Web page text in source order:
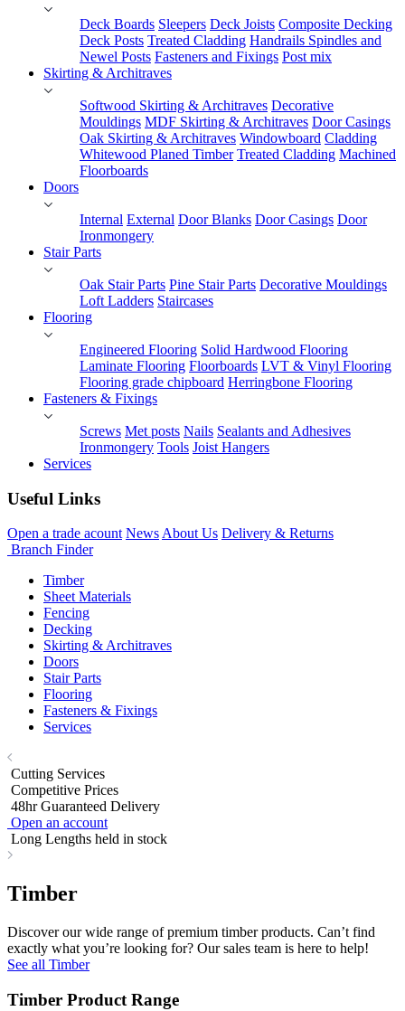
Deck Boards Sleepers Deck Joists Composite Decking
Deck Posts Treated Cladding Handrails Spindles and
Newel Posts Fasteners and Fixings Post mix
Skirting & Architraves
Softwood Skirting & Architraves Decorative
Mouldings MDF Skirting & Architraves Door Casings
Oak Skirting & Architraves Windowboard Cladding
Whitewood Planed Timber Treated Cladding Machined
Floorboards
Doors
Internal External Door Blanks Door Casings Door
Ironmongery
Stair Parts
Oak Stair Parts Pine Stair Parts Decorative Mouldings
Loft Ladders Staircases
Flooring
Engineered Flooring Solid Hardwood Flooring
Laminate Flooring Floorboards LVT & Vinyl Flooring
Flooring grade chipboard Herringbone Flooring
Fasteners & Fixings
Screws Met posts Nails Sealants and Adhesives
Ironmongery Tools Joist Hangers
Services
Useful Links
Open a trade acount NewsAbout Us Delivery & Returns
Branch Finder
Timber
Sheet Materials
Fencing
Decking
Skirting & Architraves
Doors
Stair Parts
Flooring
Fasteners & Fixings
Services
Cutting Services
Competitive Prices
48hr Guaranteed Delivery
Open an account
Long Lengths held in stock
Timber
Discover our wide range of premium timber products. Can’t find
exactly what you’re looking for? Our sales team is here to help!
See all Timber
Timber Product Range